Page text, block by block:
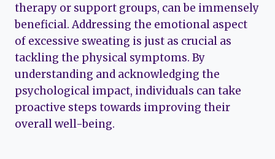
therapy or support groups, can be immensely
beneficial. Addressing the emotional aspect
of excessive sweating is just as crucial as
tackling the physical symptoms. By
understanding and acknowledging the
psychological impact, individuals can take
proactive steps towards improving their
overall well-being.